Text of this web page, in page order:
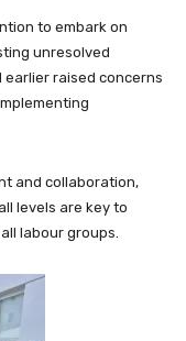
to embark on
unresolved
earlier raised concerns
and collaboration,
levels are key to
labour groups.